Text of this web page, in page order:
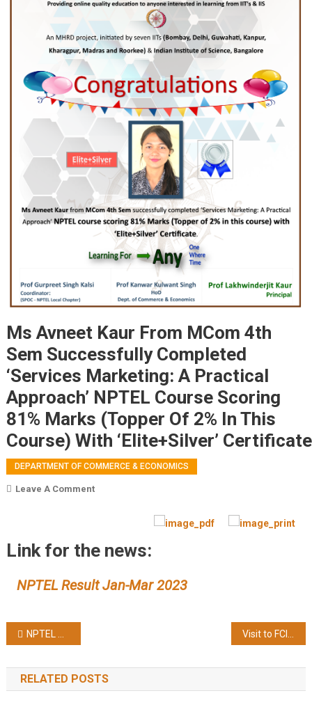
Ms Avneet Kaur From MCom 4th
Sem Successfully Completed
‘Services Marketing: A Practical
Approach’ NPTEL Course Scoring
81% Marks (Topper Of 2% In This
Course) With ‘Elite+Silver’ Certificate
DEPARTMENT OF COMMERCE & ECONOMICS
Leave A CommentOn
4th
Completed
Course
Link for the news:
NPTEL Result Jan-Mar 2023
Post
navigation
NPTEL Result Jan-Mar 2023
RELATED POSTS